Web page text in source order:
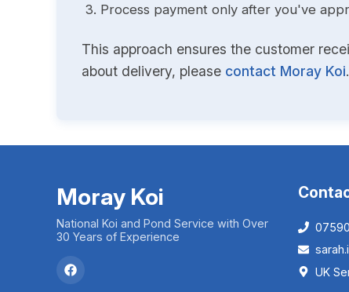
Process payment only after you've
This approach ensures the customer
about delivery, please contact Moray Koi.
Moray Koi
National Koi and Pond Service with Over
30 Years of Experience
UK